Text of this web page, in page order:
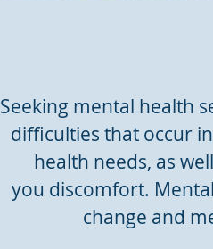
Seeking mental health
difficulties that occur
health needs, as
you discomfort.
change and